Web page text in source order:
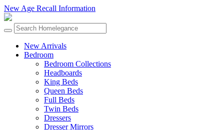
New Age Recall Information
New Arrivals
Bedroom
Bedroom Collections
Headboards
King Beds
Queen Beds
Full Beds
Twin Beds
Dressers
Dresser Mirrors